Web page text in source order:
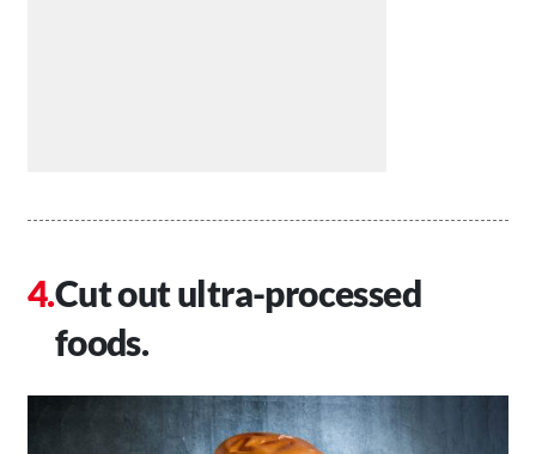
Cut out ultra-processed
foods.